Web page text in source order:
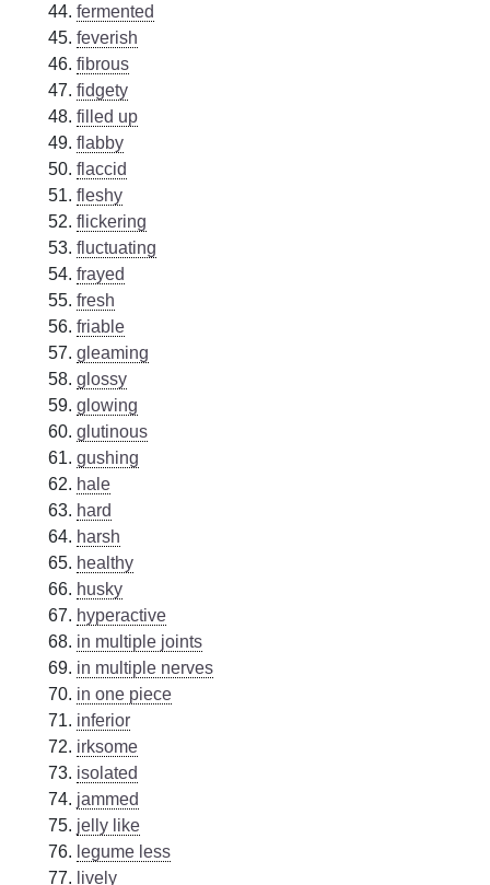
fermented
feverish
fibrous
fidgety
filled up
flabby
flaccid
fleshy
flickering
fluctuating
frayed
fresh
friable
gleaming
glossy
glowing
glutinous
gushing
hale
hard
harsh
healthy
husky
hyperactive
in multiple joints
in multiple nerves
in one piece
inferior
irksome
isolated
jammed
jelly like
legume less
lively